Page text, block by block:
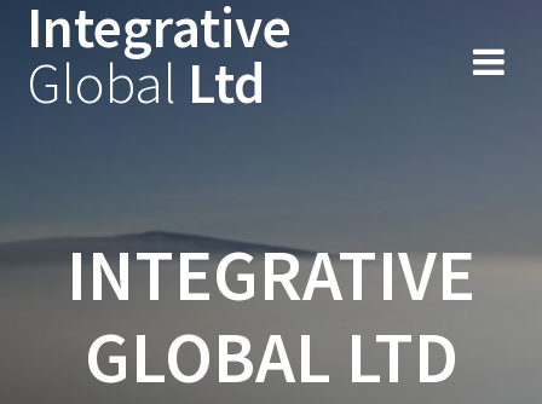
Skip
to
Integrative
Global Ltd
INTEGRATIVE
GLOBAL LTD